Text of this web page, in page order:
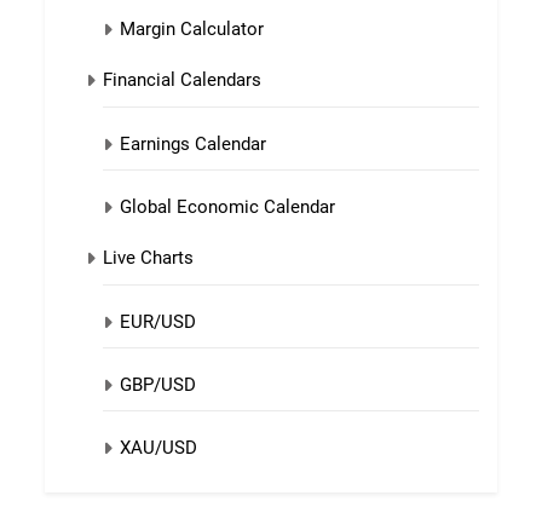
Margin Calculator
Financial Calendars
Earnings Calendar
Global Economic Calendar
Live Charts
EUR/USD
GBP/USD
XAU/USD